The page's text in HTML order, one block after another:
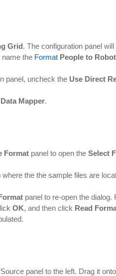
Grid. The configuration panel
name the Format People to
panel, uncheck the Use Direct
Data Mapper.
Format panel to open the Select
the the sample files are
panel to re-open the dialog.
OK, and then click Read
panel to the left. Drag it